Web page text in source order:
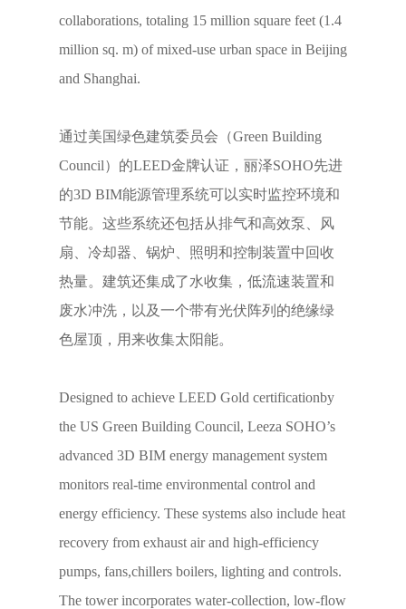
collaborations, totaling 15 million square feet (1.4
million sq. m) of mixed-use urban space in Beijing
and Shanghai.
通过美国绿色建筑委员会（Green Building
Council）的LEED金牌认证，丽泽SOHO先进
的3D BIM能源管理系统可以实时监控环境和
节能。这些系统还包括从排气和高效泵、风
扇、冷却器、锅炉、照明和控制装置中回收
热量。建筑还集成了水收集，低流速装置和
废水冲洗，以及一个带有光伏阵列的绝缘绿
色屋顶，用来收集太阳能。
Designed to achieve LEED Gold certificationby
the US Green Building Council, Leeza SOHO’s
advanced 3D BIM energy management system
monitors real-time environmental control and
energy efficiency. These systems also include heat
recovery from exhaust air and high-efficiency
pumps, fans,chillers boilers, lighting and controls.
The tower incorporates water-collection, low-flow